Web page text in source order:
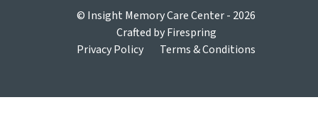
© Insight Memory Care Center - 2026
Crafted byFirespring
Privacy Policy
Terms & Conditions